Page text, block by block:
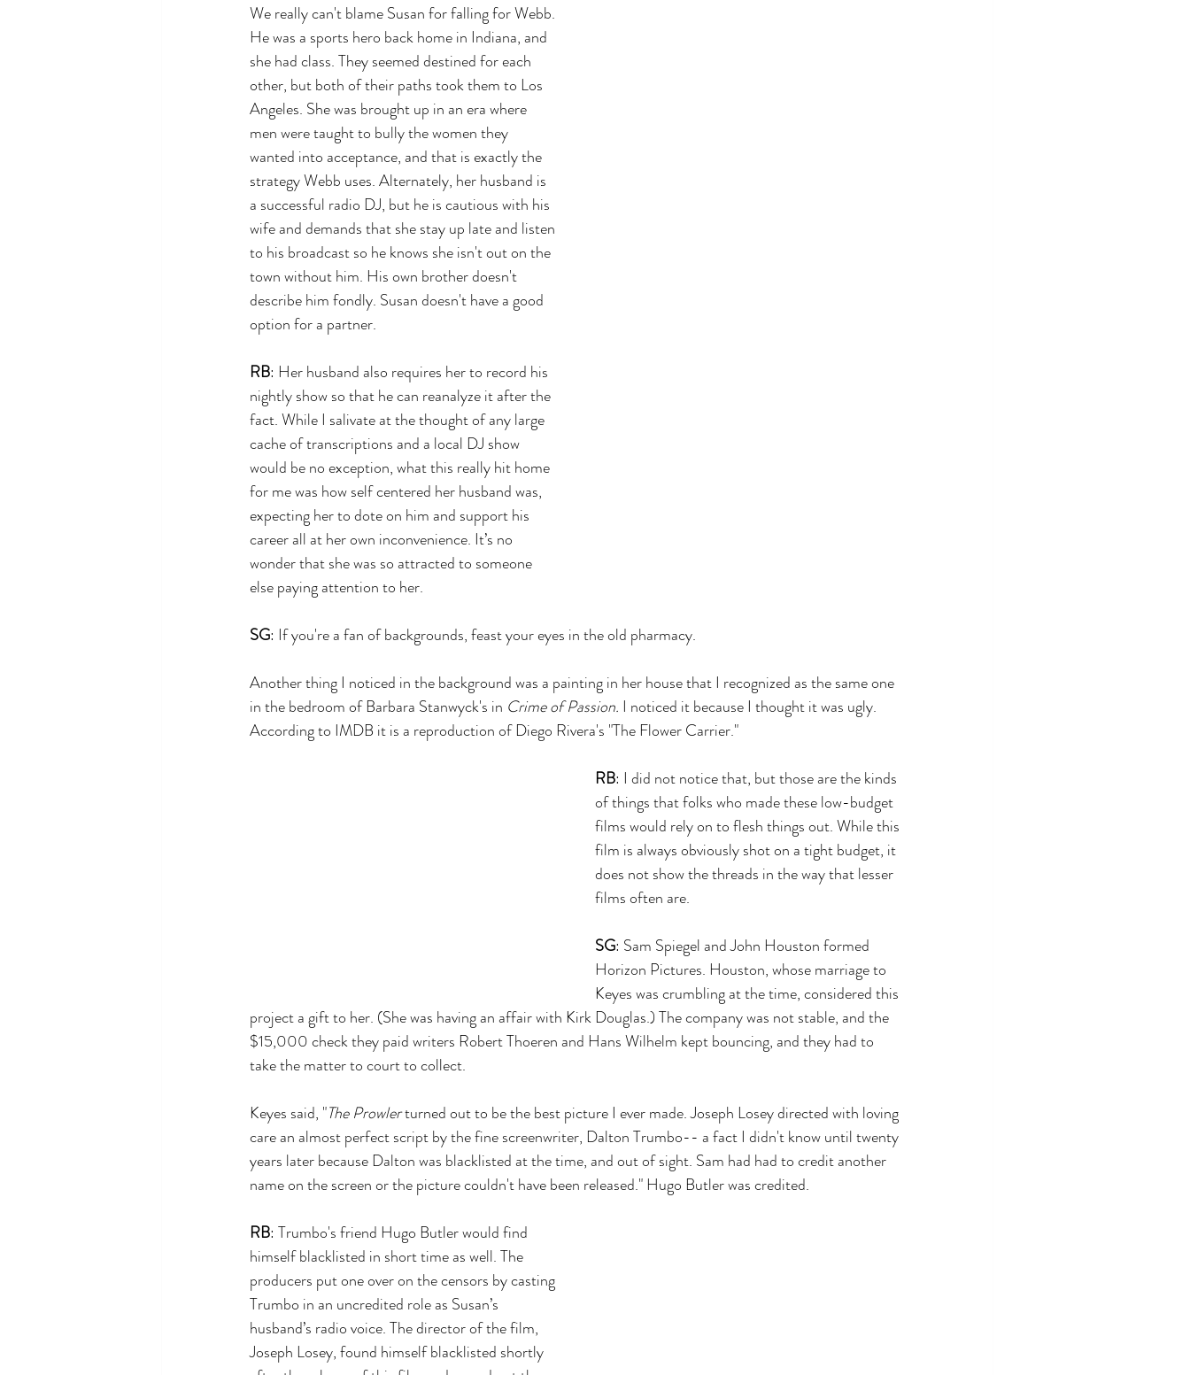
We really can't blame Susan for falling for Webb.
He was a sports hero back home in Indiana, and
she had class. They seemed destined for each
other, but both of their paths took them to Los
Angeles. She was brought up in an era where
men were taught to bully the women they
wanted into acceptance, and that is exactly the
strategy Webb uses. Alternately, her husband is
a successful radio DJ, but he is cautious with his
wife and demands that she stay up late and listen
to his broadcast so he knows she isn't out on the
town without him. His own brother doesn't
describe him fondly. Susan doesn't have a good
option for a partner.
RB: Her husband also requires her to record his
nightly show so that he can reanalyze it after the
fact. While I salivate at the thought of any large
cache of transcriptions and a local DJ show
would be no exception, what this really hit home
for me was how self centered her husband was,
expecting her to dote on him and support his
career all at her own inconvenience. It’s no
wonder that she was so attracted to someone
else paying attention to her.
SG: If you're a fan of backgrounds, feast your eyes in the old pharmacy.
Another thing I noticed in the background was a painting in her house that I recognized as the same one
in the bedroom of Barbara Stanwyck's in Crime of Passion. I noticed it because I thought it was ugly.
According to IMDB it is a reproduction of Diego Rivera's "The Flower Carrier."
RB: I did not notice that, but those are the kinds
of things that folks who made these low-budget
films would rely on to flesh things out. While this
film is always obviously shot on a tight budget, it
does not show the threads in the way that lesser
films often are.
SG: Sam Spiegel and John Houston formed
Horizon Pictures. Houston, whose marriage to
Keyes was crumbling at the time, considered this
project a gift to her. (She was having an affair with Kirk Douglas.) The company was not stable, and the
$15,000 check they paid writers Robert Thoeren and Hans Wilhelm kept bouncing, and they had to
take the matter to court to collect.
Keyes said, "The Prowler turned out to be the best picture I ever made. Joseph Losey directed with loving
care an almost perfect script by the fine screenwriter, Dalton Trumbo-- a fact I didn't know until twenty
years later because Dalton was blacklisted at the time, and out of sight. Sam had had to credit another
name on the screen or the picture couldn't have been released." Hugo Butler was credited.
RB: Trumbo's friend Hugo Butler would find
himself blacklisted in short time as well. The
producers put one over on the censors by casting
Trumbo in an uncredited role as Susan’s
husband’s radio voice. The director of the film,
Joseph Losey, found himself blacklisted shortly